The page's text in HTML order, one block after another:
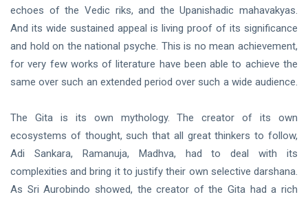
echoes of the Vedic riks, and the Upanishadic mahavakyas.
And its wide sustained appeal is living proof of its significance
and hold on the national psyche. This is no mean achievement,
for very few works of literature have been able to achieve the
same over such an extended period over such a wide audience.
The Gita is its own mythology. The creator of its own
ecosystems of thought, such that all great thinkers to follow,
Adi Sankara, Ramanuja, Madhva, had to deal with its
complexities and bring it to justify their own selective darshana.
As Sri Aurobindo showed, the creator of the Gita had a rich